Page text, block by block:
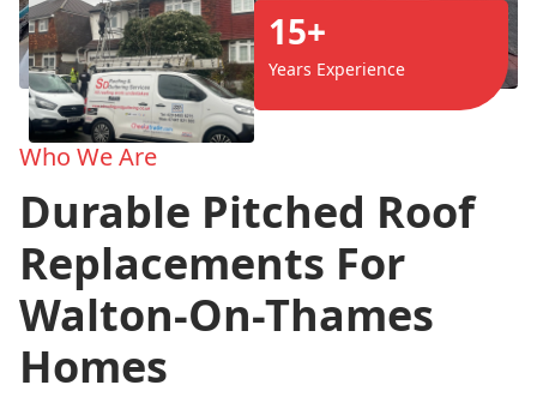
15+
Years Experience
Who We Are
Durable Pitched Roof
Replacements For
Walton-On-Thames
Homes